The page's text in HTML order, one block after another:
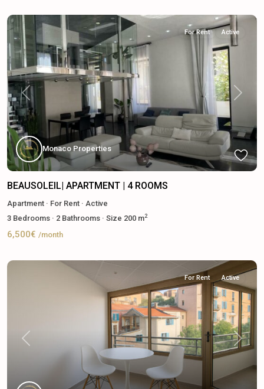
Previous Next
For Rent Active
Monaco Properties
BEAUSOLEIL| APARTMENT | 4 ROOMS
Apartment · For Rent · Active
3 Bedrooms · 2 Bathrooms · Size 200 m2
6,500€ /month
Previous Next
For Rent Active